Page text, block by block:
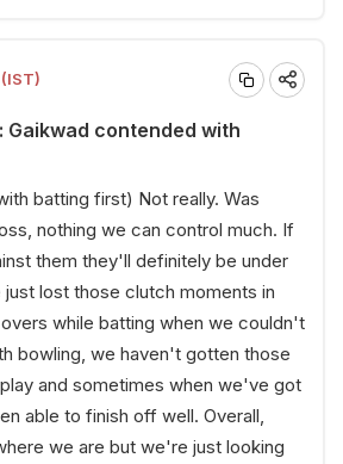
Gaikwad contended with
batting first) Not really. Was
nothing we can control much. If
them they'll definitely be under
just lost those clutch moments in
while batting when we couldn't
bowling, we haven't gotten those
and sometimes when we've got
able to finish off well. Overall,
we are but we're just looking